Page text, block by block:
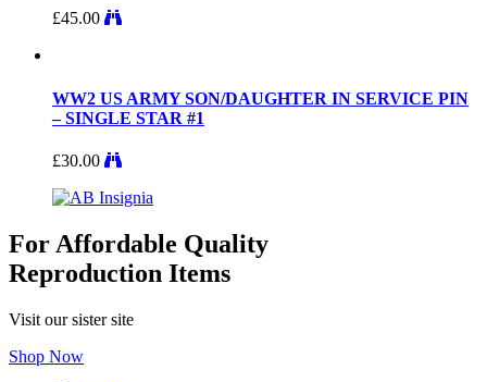
£45.00
WW2 US ARMY SON/DAUGHTER IN SERVICE PIN
– SINGLE STAR #1
£30.00
For Affordable Quality
Reproduction Items
Visit our sister site
Shop Now